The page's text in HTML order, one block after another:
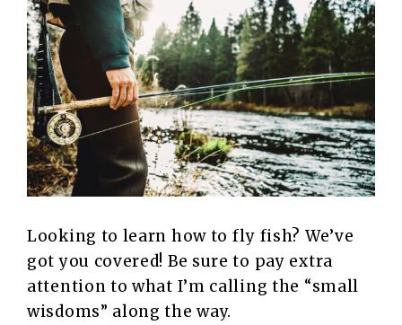
Looking to learn how to fly fish? We’ve
got you covered! Be sure to pay extra
attention to what I’m calling the “small
wisdoms” along the way.